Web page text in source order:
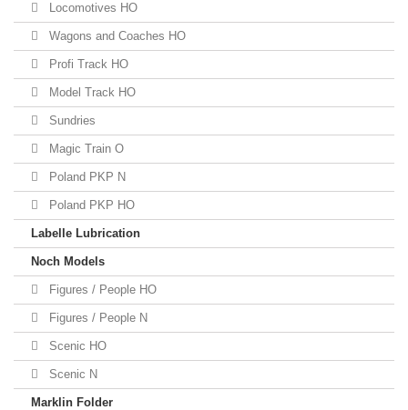
Locomotives HO
Wagons and Coaches HO
Profi Track HO
Model Track HO
Sundries
Magic Train O
Poland PKP N
Poland PKP HO
Labelle Lubrication
Noch Models
Figures / People HO
Figures / People N
Scenic HO
Scenic N
Marklin Folder